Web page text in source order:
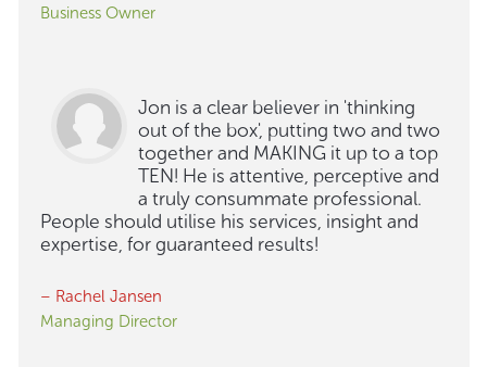
Business Owner
Jon is a clear believer in 'thinking
out of the box', putting two and two
together and MAKING it up to a top
TEN! He is attentive, perceptive and
a truly consummate professional.
People should utilise his services, insight and
expertise, for guaranteed results!
– Rachel Jansen
Managing Director